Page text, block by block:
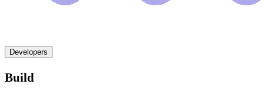
Developers
Build